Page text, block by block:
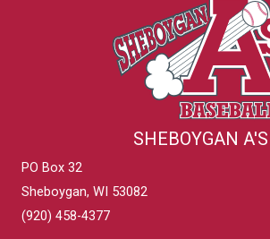
SHEBOYGAN A'S
PO Box 32
Sheboygan, WI 53082
(920) 458-4377